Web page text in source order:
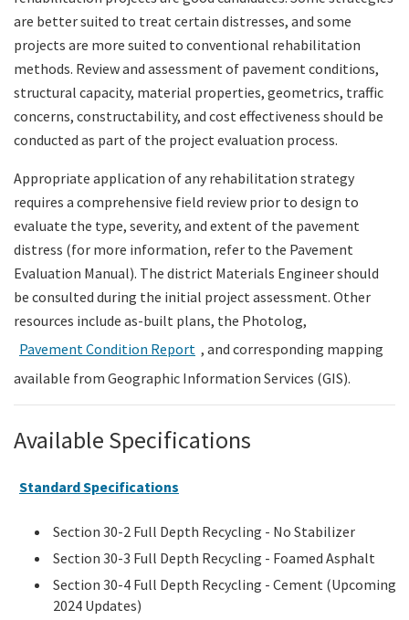
are better suited to treat certain distresses, and some
projects are more suited to conventional rehabilitation
methods. Review and assessment of pavement conditions,
structural capacity, material properties, geometrics, traffic
concerns, constructability, and cost effectiveness should be
conducted as part of the project evaluation process.
Appropriate application of any rehabilitation strategy
requires a comprehensive field review prior to design to
evaluate the type, severity, and extent of the pavement
distress (for more information, refer to the Pavement
Evaluation Manual). The district Materials Engineer should
be consulted during the initial project assessment. Other
resources include as-built plans, the Photolog,
Pavement Condition Report , and corresponding mapping
available from Geographic Information Services (GIS).
Available Specifications
Standard Specifications
Section 30-2 Full Depth Recycling - No Stabilizer
Section 30-3 Full Depth Recycling - Foamed Asphalt
Section 30-4 Full Depth Recycling - Cement (Upcoming
2024 Updates)